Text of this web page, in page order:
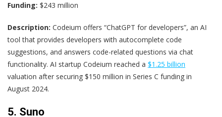
Funding: $243 million
Description: Codeium offers “ChatGPT for developers”, an AI
tool that provides developers with autocomplete code
suggestions, and answers code-related questions via chat
functionality. AI startup Codeium reached a $1.25 billion
valuation after securing $150 million in Series C funding in
August 2024.
5. Suno